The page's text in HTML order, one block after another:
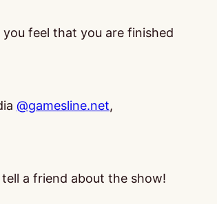
feel that you are finished
@gamesline.net,
tell a friend about the show!